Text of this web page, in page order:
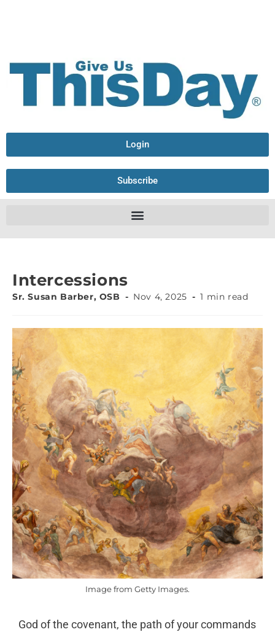
Login
Subscribe
Intercessions
Sr. Susan Barber, OSB Nov 4, 2025 1 min read
Image from Getty Images.
God of the covenant, the path of your commands